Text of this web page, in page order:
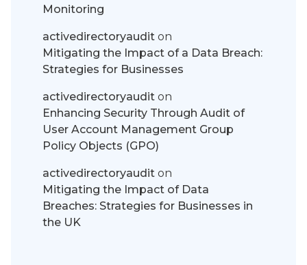
Monitoring
activedirectoryaudit on
Mitigating the Impact of a Data Breach:
Strategies for Businesses
activedirectoryaudit on
Enhancing Security Through Audit of
User Account Management Group
Policy Objects (GPO)
activedirectoryaudit on
Mitigating the Impact of Data
Breaches: Strategies for Businesses in
the UK